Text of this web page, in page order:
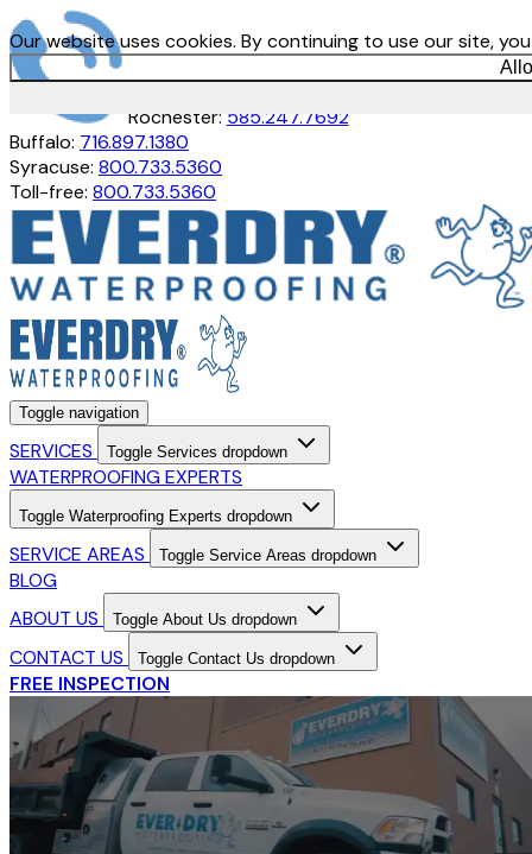
Our website uses cookies. By continuing to use our site,
Rochester: 585.247.7692
Buffalo: 716.897.1380
Syracuse: 800.733.5360
Toll-free: 800.733.5360
Toggle navigation
SERVICES Toggle Services dropdown
WATERPROOFING EXPERTS
Toggle Waterproofing Experts dropdown
SERVICE AREAS Toggle Service Areas dropdown
BLOG
ABOUT US
Toggle About Us dropdown
CONTACT US Toggle Contact Us dropdown
FREE INSPECTION